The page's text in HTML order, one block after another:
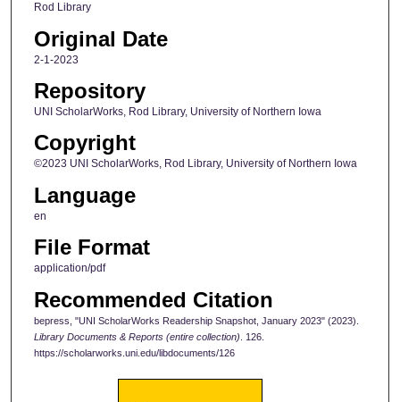
Rod Library
Original Date
2-1-2023
Repository
UNI ScholarWorks, Rod Library, University of Northern Iowa
Copyright
©2023 UNI ScholarWorks, Rod Library, University of Northern Iowa
Language
en
File Format
application/pdf
Recommended Citation
bepress, "UNI ScholarWorks Readership Snapshot, January 2023" (2023).
Library Documents & Reports (entire collection) . 126.
https://scholarworks.uni.edu/libdocuments/126